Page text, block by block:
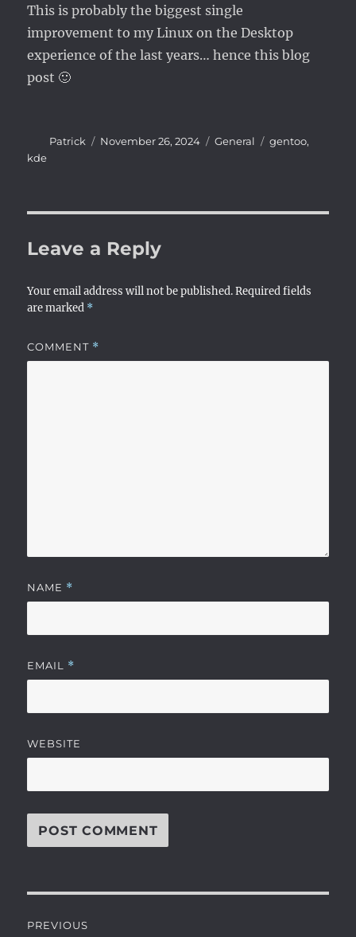
This is probably the biggest single
improvement to my Linux on the Desktop
experience of the last years… hence this blog
post 🙂
Author
Patrick
Posted
November 26, 2024 Categories
General Tags
gentoo,
kde
Leave a Reply
Your email address will not be published. Required fields
are marked *
COMMENT *
NAME *
EMAIL *
WEBSITE
PREVIOUS